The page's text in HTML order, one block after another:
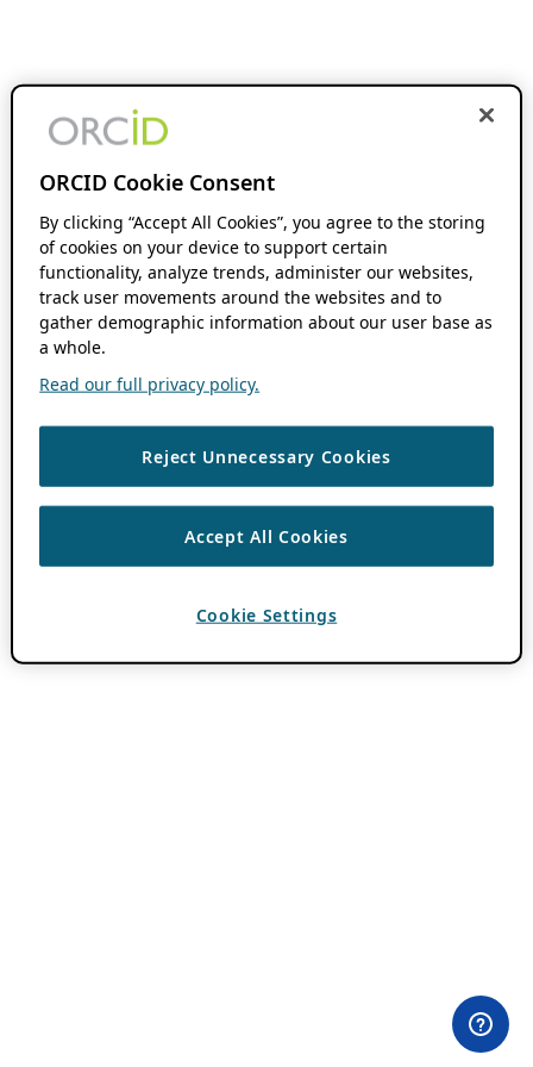
ORCID Cookie Consent
By clicking “Accept All Cookies”, you agree to the storing
of cookies on your device to support certain
functionality, analyze trends, administer our websites,
track user movements around the websites and to
gather demographic information about our user base as
a whole.
Read our full privacy policy.
Reject Unnecessary Cookies
Accept All Cookies
Cookie Settings